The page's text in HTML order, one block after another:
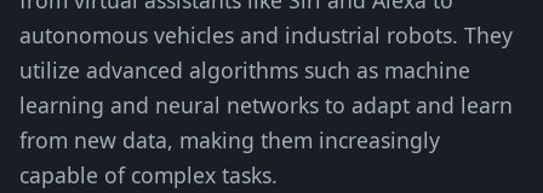
autonomous vehicles and industrial robots. They
utilize advanced algorithms such as machine
learning and neural networks to adapt and learn
from new data, making them increasingly
capable of complex tasks.